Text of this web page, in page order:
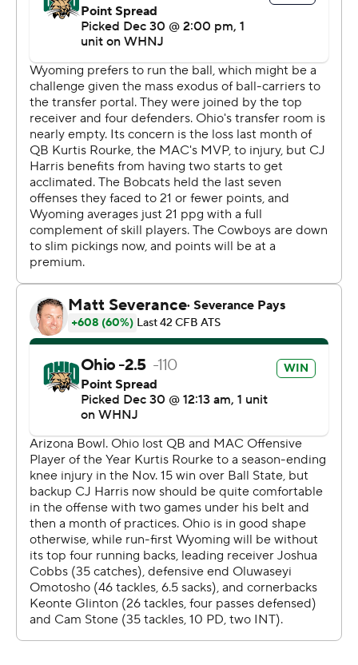
The Bobcats (10-4) had time to answer, and Nathanial
Vakos kicked a tying 46-yard field goal with 4 seconds
Wyoming's John Hoyland opened overtime with a 29-
yard field goal, but Foster pulled down the winning catch
over a defender in the back of the end zone.
''Sometimes in life, you put everything out there and the
ledger doesn't fall like you want it to,'' Wyoming coach
Craig Bohl said. ''But I thought it was a heck of a
ballgame that was going to come down to a play or two
here or there, which it certainly did.''
Ohio had a hard time revving up its passing game
against Wyoming's defense, relying mostly on the
ground instead.
Sieh Bangura ran for 138 yards and scored on a 3-yard
run. Harris hit Jacoby Jones on a 34-yard score and
pulled out a bowl win in his third start since Mid-
American Conference Offensive Player of the Year
Kurtis Rourke went down with a season-ending knee
injury.
Ohio finished 100 yards under its season average for
passing, but had 201 yards rushing.
''We worked really hard to establish that in the third
quarter and it paid dividends,'' Ohio coach Tim Albin
said.